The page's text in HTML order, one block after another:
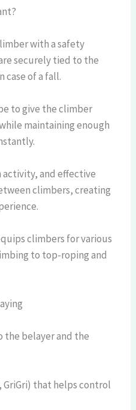
with a safety
securely tied to the
case of a fall.
to give the climber
maintaining enough
activity, and effective
climbers, creating
climbers for various
to top-roping and
the belayer and the
GriGri) that helps control